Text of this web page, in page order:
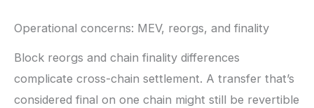
Operational concerns: MEV, reorgs, and finality
Block reorgs and chain finality differences
complicate cross-chain settlement. A transfer that’s
considered final on one chain might still be revertible